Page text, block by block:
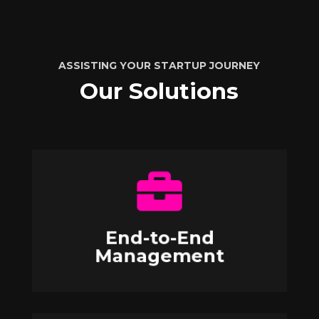
ASSISTING YOUR STARTUP JOURNEY
Our Solutions

End-to-End
Management
Oversee the entire applicant journey
from application to scaling up.
Contact Us